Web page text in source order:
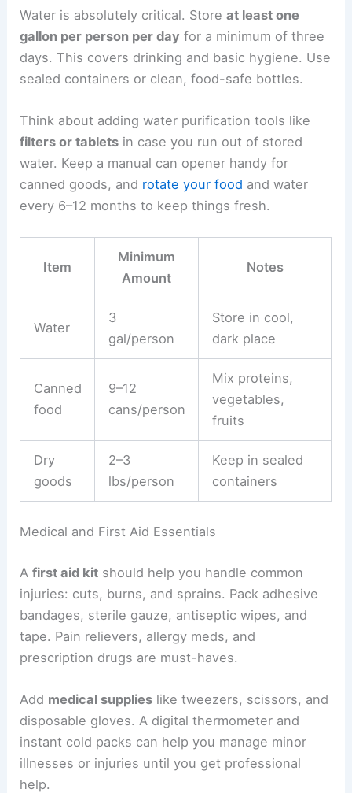
Water is absolutely critical. Storeat least one
gallon per person per day for a minimum of three
days. This covers drinking and basic hygiene. Use
sealed containers or clean, food-safe bottles.
Think about adding water purification tools like
filters or tablets in case you run out of stored
water. Keep a manual can opener handy for
canned goods, and rotate your food and water
every 6–12 months to keep things fresh.
Item
Minimum
Amount
Notes
Water
3
gal/person
Store in cool,
dark place
Canned
food
9–12
cans/person
Mix proteins,
vegetables,
fruits
Dry
goods
2–3
lbs/person
Keep in sealed
containers
Medical and First Aid Essentials
Afirst aid kit should help you handle common
injuries: cuts, burns, and sprains. Pack adhesive
bandages, sterile gauze, antiseptic wipes, and
tape. Pain relievers, allergy meds, and
prescription drugs are must-haves.
Add medical supplies like tweezers, scissors, and
disposable gloves. A digital thermometer and
instant cold packs can help you manage minor
illnesses or injuries until you get professional
help.